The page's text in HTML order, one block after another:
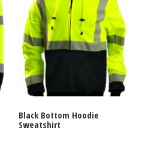
Black Bottom Hoodie
Sweatshirt